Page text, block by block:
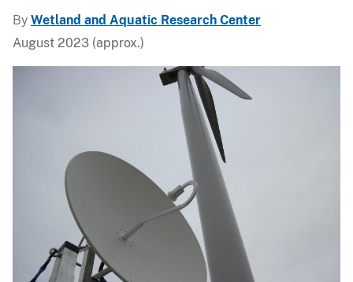
By Wetland and Aquatic Research Center
August 2023 (approx.)